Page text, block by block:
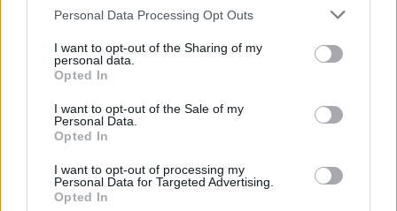
Personal Data Processing Opt Outs
I want to opt-out of the Sharing of my
personal data.
Opted In
I want to opt-out of the Sale of my
Personal Data.
Opted In
I want to opt-out of processing my
Personal Data for Targeted Advertising.
Opted In
“They saved me”: Why Sleep Token have one
of the most dedicated fanbases in the world
A Day To Remember: “We’re always chasing
that moment that connects with people on a
“If you’re not pushed to the absolute edge,